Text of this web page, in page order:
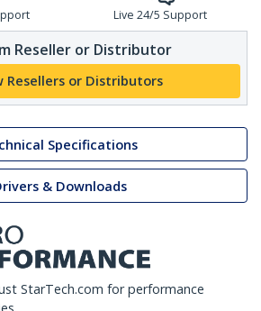
Live 24/5 Support
Reseller or Distributor
Resellers or Distributors
Specifications
& Downloads
StarTech.com for performance